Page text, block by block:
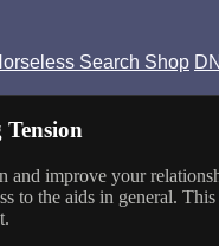
Search Shop
and improve your
to the aids in general.